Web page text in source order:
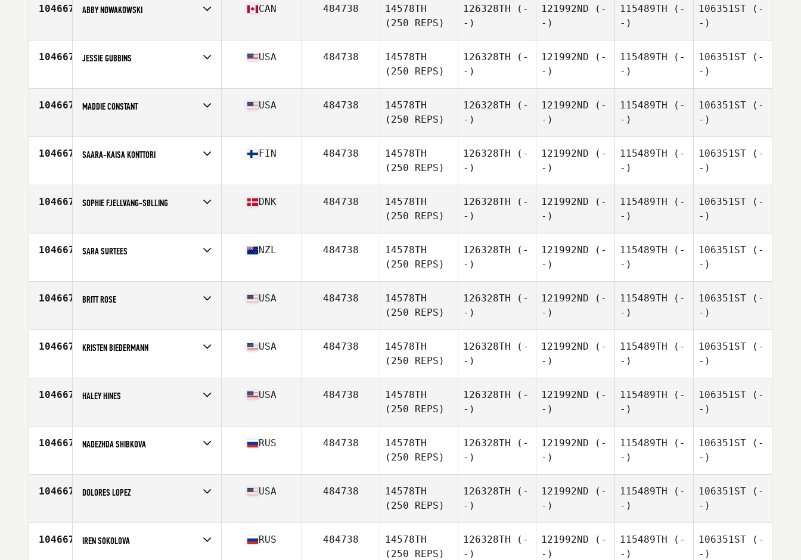
104667 ABBY NOWAKOWSKI
Age
25
CAN 484738
14578TH
(250 REPS)
126328TH (-
-)
121992ND (-
-)
115489TH (-
-)
106351ST (-
-)
104667 JESSIE GUBBINS
Age
37
USA 484738
14578TH
(250 REPS)
126328TH (-
-)
121992ND (-
-)
115489TH (-
-)
106351ST (-
-)
104667 MADDIE CONSTANT
Age
29
USA 484738
14578TH
(250 REPS)
126328TH (-
-)
121992ND (-
-)
115489TH (-
-)
106351ST (-
-)
104667 SAARA-KAISA KONTTORI
Age
41
FIN 484738
14578TH
(250 REPS)
126328TH (-
-)
121992ND (-
-)
115489TH (-
-)
106351ST (-
-)
104667 SOPHIE FJELLVANG-SØLLING
Age
38
DNK 484738
14578TH
(250 REPS)
126328TH (-
-)
121992ND (-
-)
115489TH (-
-)
106351ST (-
-)
104667 SARA SURTEES
Age
37
NZL 484738
14578TH
(250 REPS)
126328TH (-
-)
121992ND (-
-)
115489TH (-
-)
106351ST (-
-)
104667 BRITT ROSE
Age
33
USA 484738
14578TH
(250 REPS)
126328TH (-
-)
121992ND (-
-)
115489TH (-
-)
106351ST (-
-)
104667 KRISTEN BIEDERMANN
Age
27
USA 484738
14578TH
(250 REPS)
126328TH (-
-)
121992ND (-
-)
115489TH (-
-)
106351ST (-
-)
104667 HALEY HINES
Age
25
USA 484738
14578TH
(250 REPS)
126328TH (-
-)
121992ND (-
-)
115489TH (-
-)
106351ST (-
-)
104667 NADEZHDA SHIBKOVA
Age
27
RUS 484738
14578TH
(250 REPS)
126328TH (-
-)
121992ND (-
-)
115489TH (-
-)
106351ST (-
-)
104667 DOLORES LOPEZ
Age
36
USA 484738
14578TH
(250 REPS)
126328TH (-
-)
121992ND (-
-)
115489TH (-
-)
106351ST (-
-)
104667 IREN SOKOLOVA RUS 484738
14578TH
(250 REPS)
126328TH (-
-)
121992ND (-
-)
115489TH (-
-)
106351ST (-
-)